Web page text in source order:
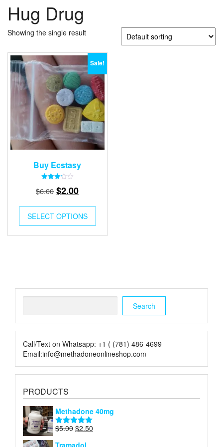
Hug Drug
Showing the single result
Sale!
Buy Ecstasy
3.15
out of
$6.00 Original
was:
$6.00.
$2.00Current
is:
$2.00.
SELECT OPTIONS
Search
Call/Text on Whatsapp: +1 ( (781) 486-4699
Email:info@methadoneonlineshop.com
PRODUCTS
Methadone 40mg
Rated 5.00
$5.00 Original
$2.50